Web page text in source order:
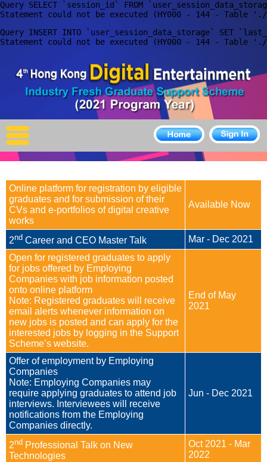
Query SELECT `session_id` FROM
Query INSERT INTO `user_session_data_storage` SET
X
Home
For Company
For Graduates
Latest Job
Events
Timetable
Photo
Acknowledgements
Enquiry
Online platform for registration by eligible
graduates and for submission of their
CVs and e-portfolios of digital creative
works
Available Now
2nd Career and CEO Master Talk
Mar - Dec 2021
Open for registered graduates to apply
for jobs offered by Employing
Companies with job information posted
onto online platform
Note: Registered graduates will receive
email alerts whenever information on
new jobs is posted and can apply for the
interested jobs by logging in the Support
Scheme’s website.
End of May
2021
Offer of employment by Employing
Companies
Note: Employing Companies may
require applying graduates to attend job
interviews. Interviewees will receive
notifications from the Employing
Companies directly.
Jun - Dec 2021
2nd Professional Talk on New
Technologies
Oct 2021 - Mar
2022